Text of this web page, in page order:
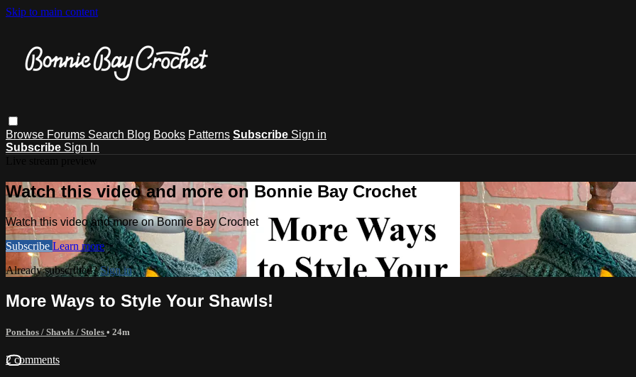
Skip to main content
Browse Forums Search Blog Books Patterns Subscribe Sign in
Subscribe Sign In
Watch this video and more on Bonnie Bay Crochet
Watch this video and more on Bonnie Bay Crochet
Subscribe Learn more
Already subscribed?Sign in
More Ways to Style Your Shawls!
Ponchos / Shawls / Stoles • 24m
2 comments